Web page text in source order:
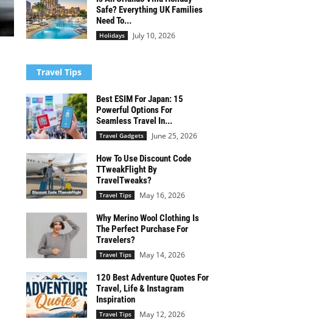
Safe? Everything UK Families
Need To...
Holidays July 10, 2026
Travel Tips
Best ESIM For Japan: 15
Powerful Options For
Seamless Travel In...
Travel Gadgets June 25, 2026
How To Use Discount Code
TTweakFlight By
TravelTweaks?
Travel Tips May 16, 2026
Why Merino Wool Clothing Is
The Perfect Purchase For
Travelers?
Travel Tips May 14, 2026
120 Best Adventure Quotes For
Travel, Life & Instagram
Inspiration
Travel Tips May 12, 2026